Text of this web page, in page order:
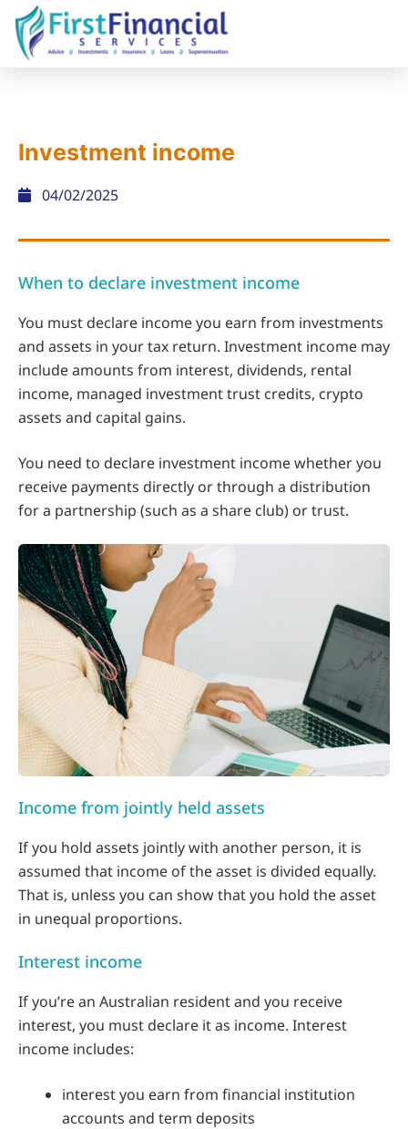
Investment income
04/02/2025
When to declare investment income
You must declare income you earn from investments
and assets in your tax return. Investment income may
include amounts from interest, dividends, rental
income, managed investment trust credits, crypto
assets and capital gains.
You need to declare investment income whether you
receive payments directly or through a distribution
for a partnership (such as a share club) or trust.
Income from jointly held assets
If you hold assets jointly with another person, it is
assumed that income of the asset is divided equally.
That is, unless you can show that you hold the asset
in unequal proportions.
Interest income
If you’re an Australian resident and you receive
interest, you must declare it as income. Interest
income includes:
interest you earn from financial institution
accounts and term deposits